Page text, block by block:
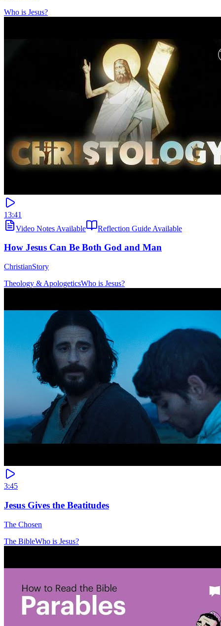
Who is Jesus?
13:41
Video Notes Available
Reflection Guide Available
How Jesus Can Be Both God and Man
ChristianStory
Theology & ApologeticsWho is Jesus?
3:45
Jesus Gives the Beatitudes
The Chosen
The BibleWho is Jesus?